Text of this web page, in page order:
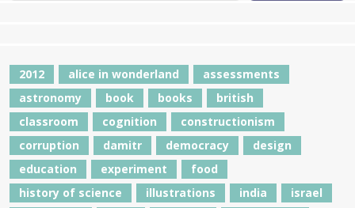
2012 alice in wonderland
assessments
astronomy
book books
british
classroom
cognition
constructionism
corruption
damitr democracy
design
education
experiment
food
history of science
illustrations india
israel